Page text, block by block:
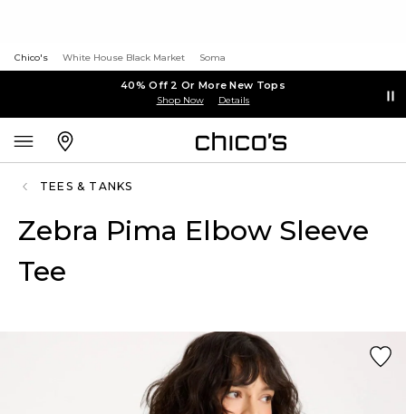
Chico's White House Black Market Soma
40% Off 2 Or More New Tops
Shop Now Details
TEES & TANKS
Zebra Pima Elbow Sleeve
Tee